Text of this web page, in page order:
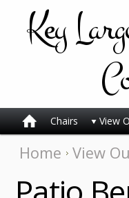
Key
Chairs View
Home View